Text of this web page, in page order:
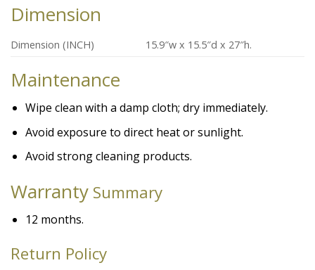
Dimension
Dimension (INCH) 15.9″w x 15.5″d x 27″h.
Maintenance
Wipe clean with a damp cloth; dry immediately.
Avoid exposure to direct heat or sunlight.
Avoid strong cleaning products.
Warranty Summary
12 months.
Return Policy